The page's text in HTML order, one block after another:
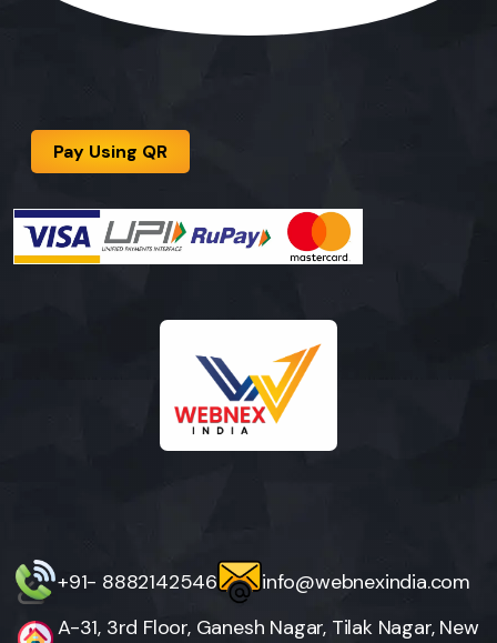
Pay Using QR
+91- 8882142546
info@webnexindia.com
A-31, 3rd Floor, Ganesh Nagar, Tilak Nagar, New